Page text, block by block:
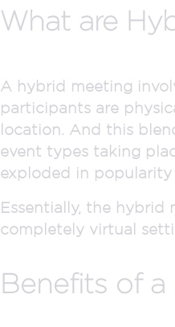
What are
A hybrid meeting
participants are
location. And this
event types taking
exploded in
Essentially, the
completely virtual
Benefits of